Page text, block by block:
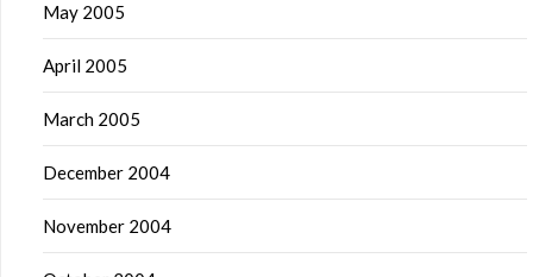
May 2005
April 2005
March 2005
December 2004
November 2004